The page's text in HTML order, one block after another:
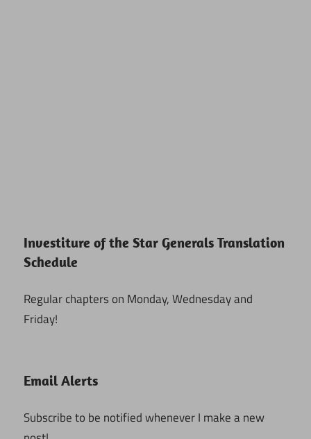
Investiture of the Star Generals Translation
Schedule
Regular chapters on Monday, Wednesday and
Friday!
Email Alerts
Subscribe to be notified whenever I make a new